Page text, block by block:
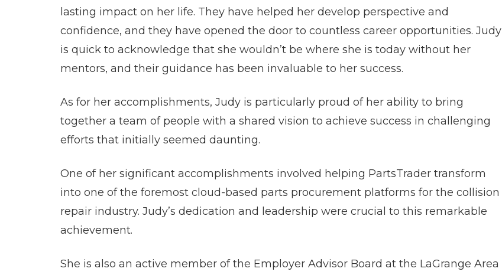
lasting impact on her life. They have helped her develop perspective and
confidence, and they have opened the door to countless career opportunities. Judy
is quick to acknowledge that she wouldn’t be where she is today without her
mentors, and their guidance has been invaluable to her success.
As for her accomplishments, Judy is particularly proud of her ability to bring
together a team of people with a shared vision to achieve success in challenging
efforts that initially seemed daunting.
One of her significant accomplishments involved helping PartsTrader transform
into one of the foremost cloud-based parts procurement platforms for the collision
repair industry. Judy’s dedication and leadership were crucial to this remarkable
achievement.
She is also an active member of the Employer Advisor Board at the LaGrange Area